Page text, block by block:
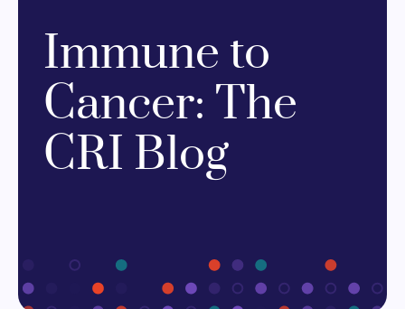
Immune to
Cancer: The
CRI Blog